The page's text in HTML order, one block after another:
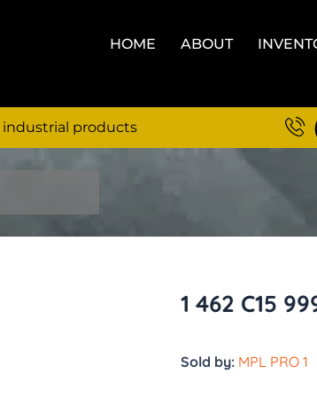
HOME ABOUT
industrial products
1 462 C15
Sold by: MPL PRO 1